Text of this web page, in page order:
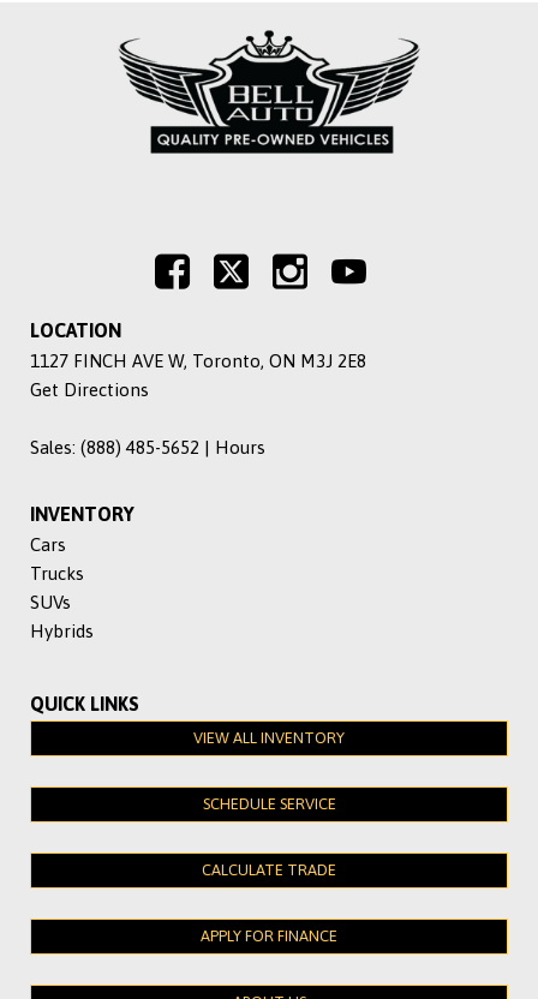
LOCATION
1127 FINCH AVE W, Toronto, ON M3J 2E8
Get Directions
Sales: (888) 485-5652 | Hours
INVENTORY
Cars
Trucks
SUVs
Hybrids
QUICK LINKS
VIEW ALL INVENTORY
SCHEDULE SERVICE
CALCULATE TRADE
APPLY FOR FINANCE